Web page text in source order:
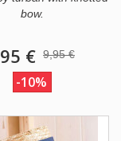
bow.
€ 9,95 €
-10%